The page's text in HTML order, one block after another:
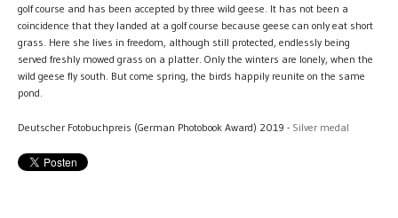
golf course and has been accepted by three wild geese. It has not been a
coincidence that they landed at a golf course because geese can only eat short
grass. Here she lives in freedom, although still protected, endlessly being
served freshly mowed grass on a platter. Only the winters are lonely, when the
wild geese fly south. But come spring, the birds happily reunite on the same
pond.
Deutscher Fotobuchpreis (German Photobook Award) 2019 - Silver medal